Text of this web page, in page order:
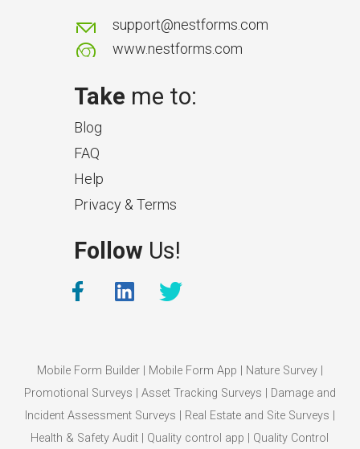
App?
The features that help surveyors
support@nestforms.com
www.nestforms.com
Take me to:
Blog
FAQ
Help
Privacy & Terms
Follow Us!
Mobile Form Builder| Mobile Form App Nature Survey|
Promotional Surveys
Asset Tracking Surveys
Damage and
Incident Assessment Surveys
Real Estate and Site Surveys
Health & Safety Audit
Quality control app Quality Control